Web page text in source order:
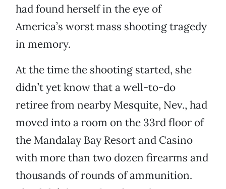
had found herself in the eye of
America’s worst mass shooting tragedy
in memory.
At the time the shooting started, she
didn’t yet know that a well-to-do
retiree from nearby Mesquite, Nev., had
moved into a room on the 33rd floor of
the Mandalay Bay Resort and Casino
with more than two dozen firearms and
thousands of rounds of ammunition.